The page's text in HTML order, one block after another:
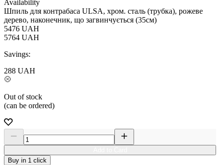
Availability
Шпиль для контрабаса ULSA, хром. сталь (трубка), рожеве
дерево, наконечник, що загвинчується (35см)
5476 UAH
5764 UAH
Savings:
288 UAH
Out of stock
(can be ordered)
Buy in 1 click